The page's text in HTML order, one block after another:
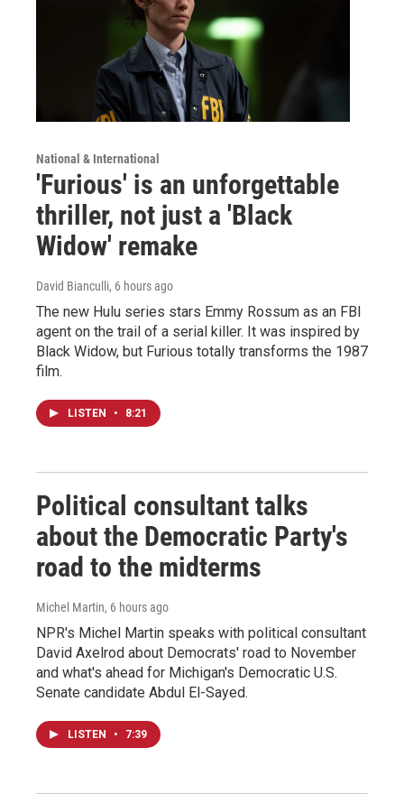
National & International
'Furious' is an unforgettable
thriller, not just a 'Black
Widow' remake
David Bianculli, 6 hours ago
The new Hulu series stars Emmy Rossum as an FBI
agent on the trail of a serial killer. It was inspired by
Black Widow, but Furious totally transforms the 1987
film.
LISTEN • 8:21
Political consultant talks
about the Democratic Party's
road to the midterms
Michel Martin, 6 hours ago
NPR's Michel Martin speaks with political consultant
David Axelrod about Democrats' road to November
and what's ahead for Michigan's Democratic U.S.
Senate candidate Abdul El-Sayed.
LISTEN • 7:39